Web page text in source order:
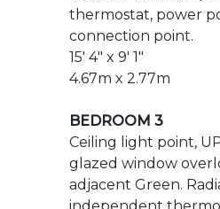
BEDROOM 3
Ceiling light point,
glazed window
adjacent Green.
11' 6" x 9' 2"
3.50m x 2.80m
BEDROOM 4
Still a good size